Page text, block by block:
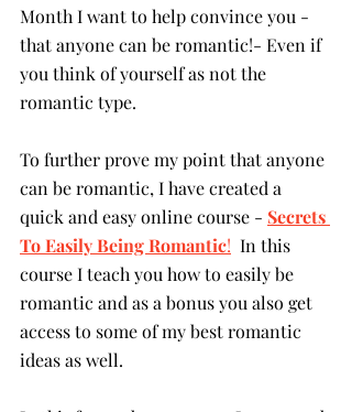
Month I want to help convince you -
that anyone can be romantic!- Even if
you think of yourself as not the
romantic type.
To further prove my point that anyone
can be romantic, I have created a
quick and easy online course - Secrets
To Easily Being Romantic!
  In this
course I teach you how to easily be
romantic and as a bonus you also get
access to some of my best romantic
ideas as well.